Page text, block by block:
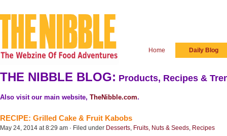
Home Daily Blog
THE NIBBLE BLOG: Products, Recipes &
Also visit our main website, TheNibble.com.
RECIPE: Grilled Cake & Fruit Kabobs
May 24, 2014 at 8:29 am · Filed under Desserts, Fruits, Nuts & Seeds, Recipes